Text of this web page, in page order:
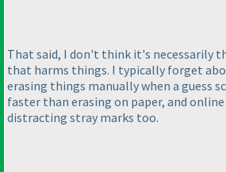
That said, I don't think it's necessarily
that harms things. I typically forget
erasing things manually when a guess
faster than erasing on paper, and
distracting stray marks too.